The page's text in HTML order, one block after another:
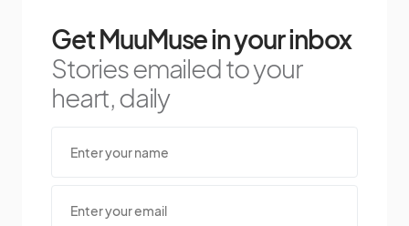
Get MuuMuse in your inbox
Stories emailed to your
heart, daily